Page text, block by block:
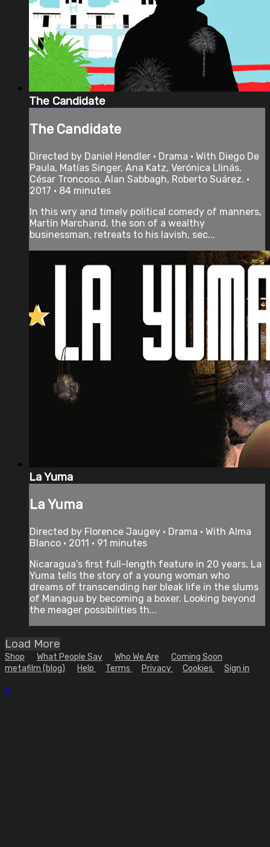
The Candidate
The Candidate
Directed by Daniel Hendler • Drama • With Diego De
Paula, Matías Singer, Ana Katz, Verónica Llinás,
César Troncoso, Alan Sabbagh, Roberto Suárez. •
2017 • 84 minutes
In this wry and timely political comedy of manners,
Martín Marchand, the son of a wealthy
businessman, retreats to his lavish, sec...
La Yuma
La Yuma
Directed by Florence Jaugey • Drama • With Alma
Blanco • 2011 • 91 minutes
Nicaragua’s first full-length feature in 20 years, La
Yuma tells the story of a young woman who
dreams of transcending her bleak life in the slums
of Managua by becoming a boxer. Looking beyond
the meager possibilities th...
Load More
Shop What People Say Who We Are
Coming Soon
metafilm (blog)
Help Terms Privacy Cookies Sign in
×